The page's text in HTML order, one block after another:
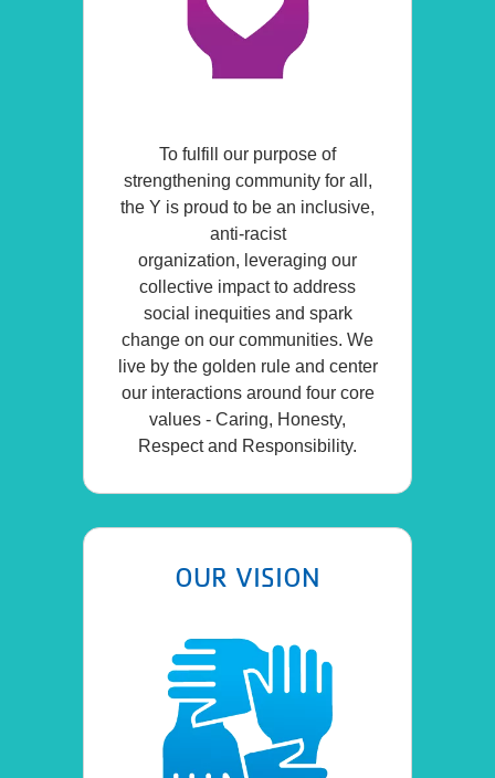
To fulfill our purpose of
strengthening community for all,
the Y is proud to be an inclusive,
anti-racist
organization, leveraging our
collective impact to address
social inequities and spark
change on our communities. We
live by the golden rule and center
our interactions around four core
values - Caring, Honesty,
Respect and Responsibility.
OUR VISION